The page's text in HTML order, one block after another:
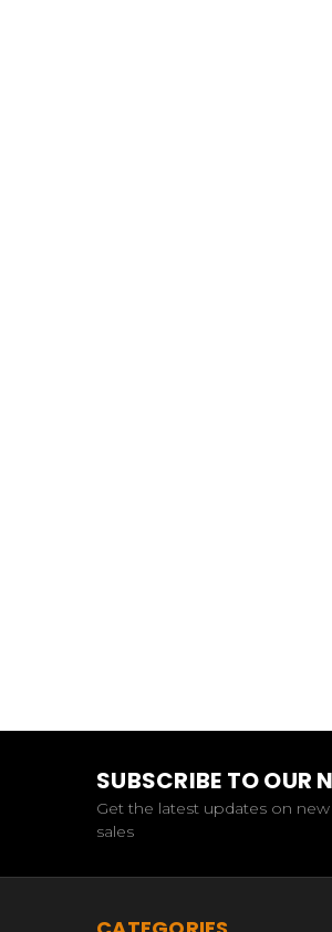
SUBSCRIBE TO OUR
Get the latest updates on
sales